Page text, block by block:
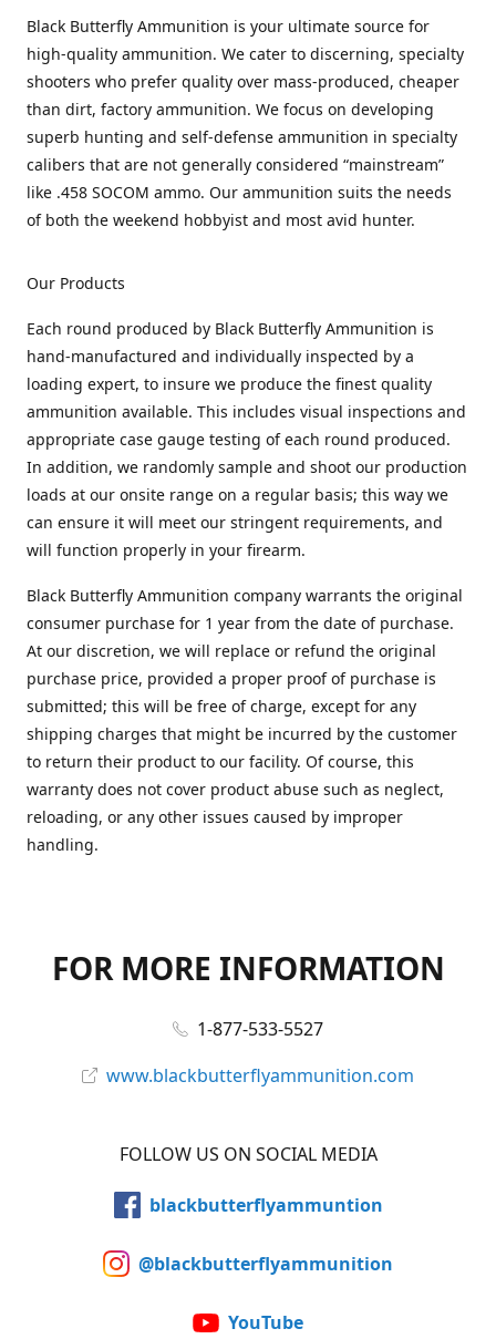
Black Butterfly Ammunition is your ultimate source for
high-quality ammunition. We cater to discerning, specialty
shooters who prefer quality over mass-produced, cheaper
than dirt, factory ammunition. We focus on developing
superb hunting and self-defense ammunition in specialty
calibers that are not generally considered “mainstream”
like .458 SOCOM ammo. Our ammunition suits the needs
of both the weekend hobbyist and most avid hunter.
Our Products
Each round produced by Black Butterfly Ammunition is
hand-manufactured and individually inspected by a
loading expert, to insure we produce the finest quality
ammunition available. This includes visual inspections and
appropriate case gauge testing of each round produced.
In addition, we randomly sample and shoot our production
loads at our onsite range on a regular basis; this way we
can ensure it will meet our stringent requirements, and
will function properly in your firearm.
Black Butterfly Ammunition company warrants the original
consumer purchase for 1 year from the date of purchase.
At our discretion, we will replace or refund the original
purchase price, provided a proper proof of purchase is
submitted; this will be free of charge, except for any
shipping charges that might be incurred by the customer
to return their product to our facility. Of course, this
warranty does not cover product abuse such as neglect,
reloading, or any other issues caused by improper
handling.
FOR MORE INFORMATION
1-877-533-5527
www.blackbutterflyammunition.com
FOLLOW US ON SOCIAL MEDIA
blackbutterflyammuntion
@blackbutterflyammunition
YouTube